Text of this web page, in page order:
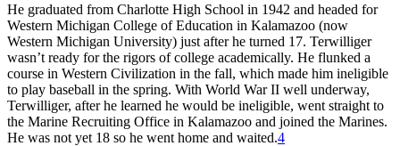
He graduated from Charlotte High School in 1942 and headed for
Western Michigan College of Education in Kalamazoo (now
Western Michigan University) just after he turned 17. Terwilliger
wasn’t ready for the rigors of college academically. He flunked a
course in Western Civilization in the fall, which made him ineligible
to play baseball in the spring. With World War II well underway,
Terwilliger, after he learned he would be ineligible, went straight to
the Marine Recruiting Office in Kalamazoo and joined the Marines.
He was not yet 18 so he went home and waited.4